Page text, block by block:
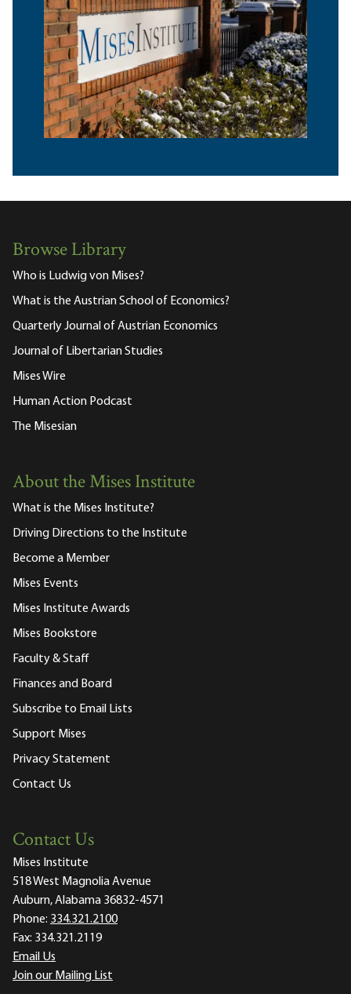
Browse Library
Who is Ludwig von Mises?
What is the Austrian School of Economics?
Quarterly Journal of Austrian Economics
Journal of Libertarian Studies
Mises Wire
Human Action Podcast
The Misesian
About the Mises Institute
What is the Mises Institute?
Driving Directions to the Institute
Become a Member
Mises Events
Mises Institute Awards
Mises Bookstore
Faculty & Staff
Finances and Board
Subscribe to Email Lists
Support Mises
Privacy Statement
Contact Us
Contact Us
Mises Institute
518 West Magnolia Avenue
Auburn, Alabama 36832-4571
Phone: 334.321.2100
Fax: 334.321.2119
Email Us
Join our Mailing List